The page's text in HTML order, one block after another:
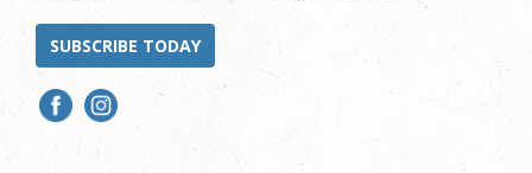
SUBSCRIBE TODAY